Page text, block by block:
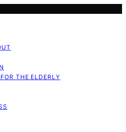
THE ELDERLY